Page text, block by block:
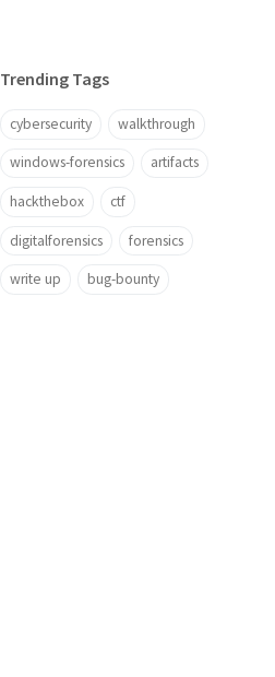
Trending Tags
cybersecurity walkthrough
windows-forensics artifacts
hackthebox ctf
digitalforensics forensics
write up bug-bounty